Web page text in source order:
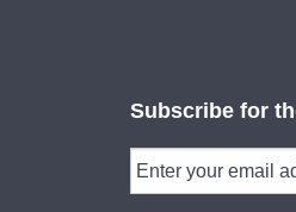
Subscribe for